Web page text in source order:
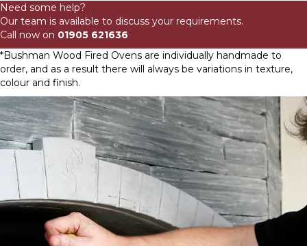
Onion
Wood
Fired
Oven
Wide
Mouth
quantity
Need some help?
Our team is available to discuss your requirements.
Call now on 01905 621636
*Bushman Wood Fired Ovens are individually handmade to
order, and as a result there will always be variations in texture,
colour and finish.